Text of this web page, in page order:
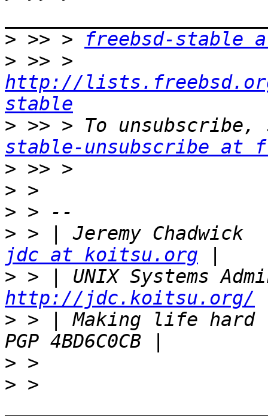
> >> >
freebsd-stable
>
http://
stable
> >> > To
stable-unsubscribe at
>
>
>
>
jdc at koitsu.org
>
http://jdc.koitsu.org/
> > | Making life hard
>
> >